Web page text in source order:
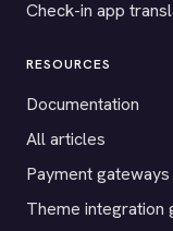
Check-in app
RESOURCES
Documentation
All articles
Payment gateways
Theme integration